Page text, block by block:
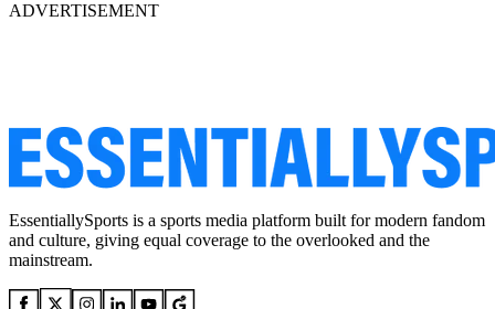
ADVERTISEMENT
EssentiallySports is a sports media platform built for modern fandom
and culture, giving equal coverage to the overlooked and the
mainstream.